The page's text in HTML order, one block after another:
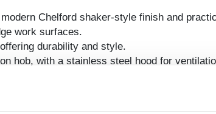
Chelford shaker-style finish and
work surfaces.
durability and style.
hob, with a stainless steel hood for
space for a fridge-freezer.
together with a sleek finish.